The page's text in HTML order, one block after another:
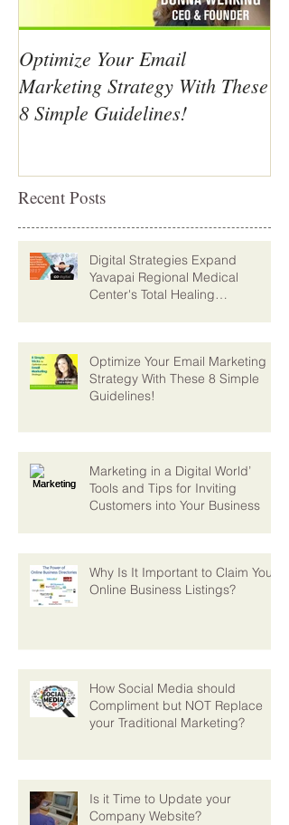
Optimize Your Email
Marketing Strategy With These
8 Simple Guidelines!
Recent Posts
Digital Strategies Expand
Yavapai Regional Medical
Center's Total Healing
Optimize Your Email Marketing
Strategy With These 8 Simple
Guidelines!
Marketing in a Digital World’
Tools and Tips for Inviting
Customers into Your Business
Why Is It Important to Claim Your
Online Business Listings?
How Social Media should
Compliment but NOT Replace
your Traditional Marketing?
Is it Time to Update your
Company Website?